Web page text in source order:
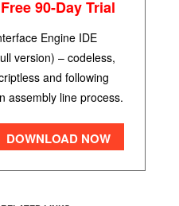
Free 90-Day Trial
Engine IDE
version) – codeless,
and following
assembly line process.
DOWNLOAD NOW